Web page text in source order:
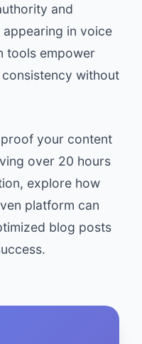
and
in voice
tools empower
without
your content
over 20 hours
explore how
platform can
blog posts